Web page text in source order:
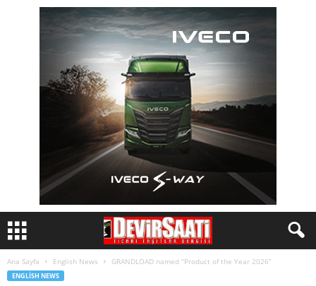
Ana Sayfa English News GRANDLOAD named “Product of the Year 2026”
ENGLISH NEWS